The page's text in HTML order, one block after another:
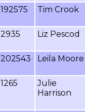
192575 Tim Crook
2935 Liz Pescod
202543 Leila Moore
1265
Julie
Harrison